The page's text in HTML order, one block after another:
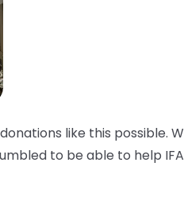
like this possible.
to be able to help